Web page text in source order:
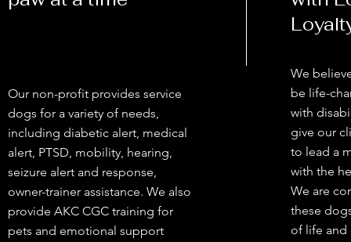
Our non-profit provides service
dogs for a variety of needs,
including diabetic alert, medical
alert, PTSD, mobility, hearing,
seizure alert and response,
owner-trainer assistance. We also
provide AKC CGC training for
pets and emotional support
We
be life-
with
give our
to lead a
with the
We are
these
of life and